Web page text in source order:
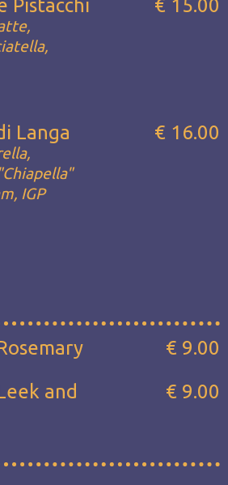
Pistacchi € 15.00
Langa
IGP
€ 16.00
€ 9.00
and
€ 9.00